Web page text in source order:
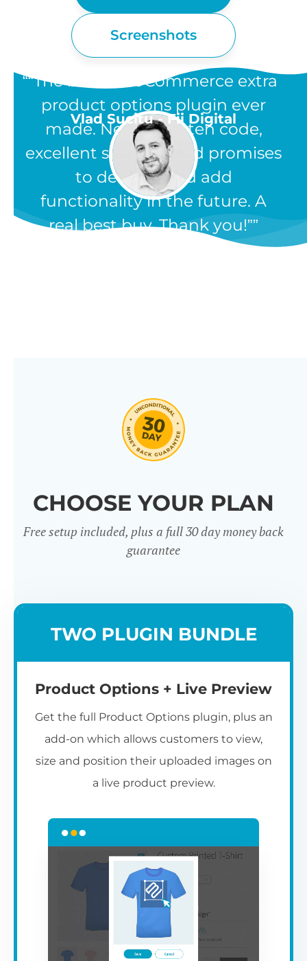
Screenshots
“The best WooCommerce extra
product options plugin ever
made. Neatly written code,
excellent support, and promises
to develop and add
functionality in the future. A
real best buy. Thank you!”
Vlad Sucitu - Fii Digital
CHOOSE YOUR PLAN
Free setup included, plus a full 30 day money back
guarantee
TWO PLUGIN BUNDLE
Product Options + Live Preview
Get the full Product Options plugin, plus an
add-on which allows customers to view,
size and position their uploaded images on
a live product preview.